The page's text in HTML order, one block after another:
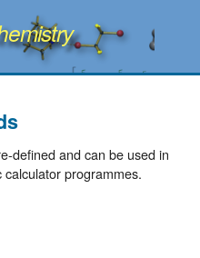
defined and can be used in
programmes.